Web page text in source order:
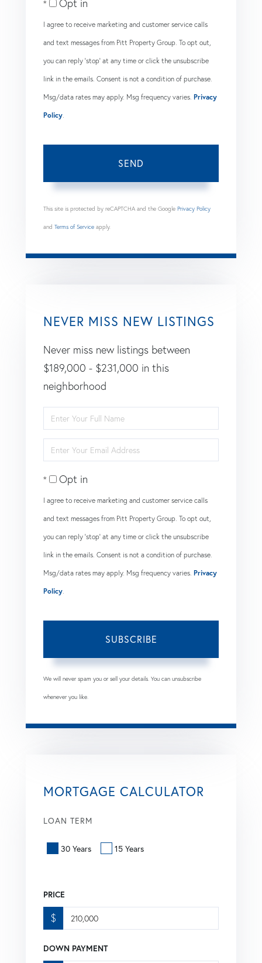
Opt in
I agree to receive marketing and customer service calls
and text messages from Pitt Property Group. To opt out,
you can reply 'stop' at any time or click the unsubscribe
link in the emails. Consent is not a condition of purchase.
Msg/data rates may apply. Msg frequency varies. Privacy
Policy.
SEND
This site is protected by reCAPTCHA and the Google Privacy Policy
and Terms of Service apply.
NEVER MISS NEW LISTINGS
Never miss new listings between
$189,000 - $231,000 in this
neighborhood
Enter
Full
Name
Enter
Your
EmailOpt in
I agree to receive marketing and customer service calls
and text messages from Pitt Property Group. To opt out,
you can reply 'stop' at any time or click the unsubscribe
link in the emails. Consent is not a condition of purchase.
Msg/data rates may apply. Msg frequency varies. Privacy
Policy.
SUBSCRIBE
We will never spam you or sell your details. You can unsubscribe
whenever you like.
MORTGAGE CALCULATOR
LOAN TERM
30 Years 15 Years
PRICE
$
DOWN PAYMENT